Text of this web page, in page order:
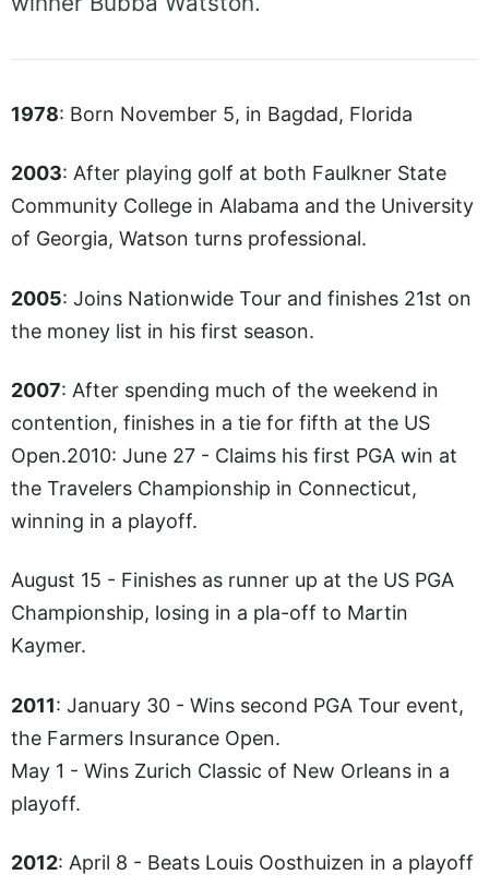
1978: Born November 5, in Bagdad, Florida
2003: After playing golf at both Faulkner State
Community College in Alabama and the University
of Georgia, Watson turns professional.
2005: Joins Nationwide Tour and finishes 21st on
the money list in his first season.
2007: After spending much of the weekend in
contention, finishes in a tie for fifth at the US
Open.2010: June 27 - Claims his first PGA win at
the Travelers Championship in Connecticut,
winning in a playoff.
August 15 - Finishes as runner up at the US PGA
Championship, losing in a pla-off to Martin
Kaymer.
2011: January 30 - Wins second PGA Tour event,
the Farmers Insurance Open.
May 1 - Wins Zurich Classic of New Orleans in a
playoff.
2012: April 8 - Beats Louis Oosthuizen in a playoff